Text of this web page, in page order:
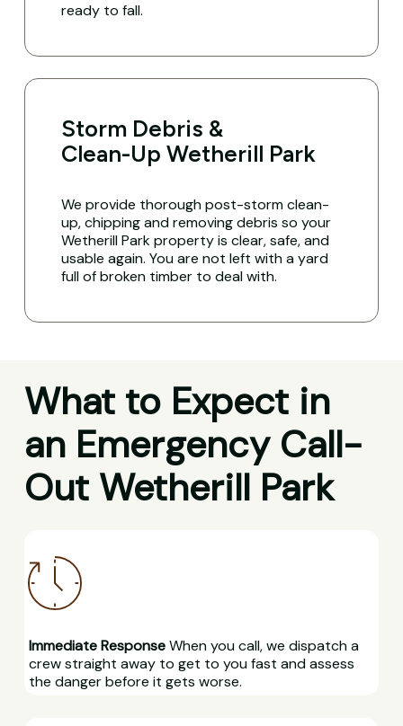
ready to fall.
Storm Debris &
Clean-Up Wetherill Park
We provide thorough post-storm clean-
up, chipping and removing debris so your
Wetherill Park property is clear, safe, and
usable again. You are not left with a yard
full of broken timber to deal with.
What to Expect in
an Emergency Call-
Out Wetherill Park
Immediate ResponseWhen you call, we dispatch a
crew straight away to get to you fast and assess
the danger before it gets worse.